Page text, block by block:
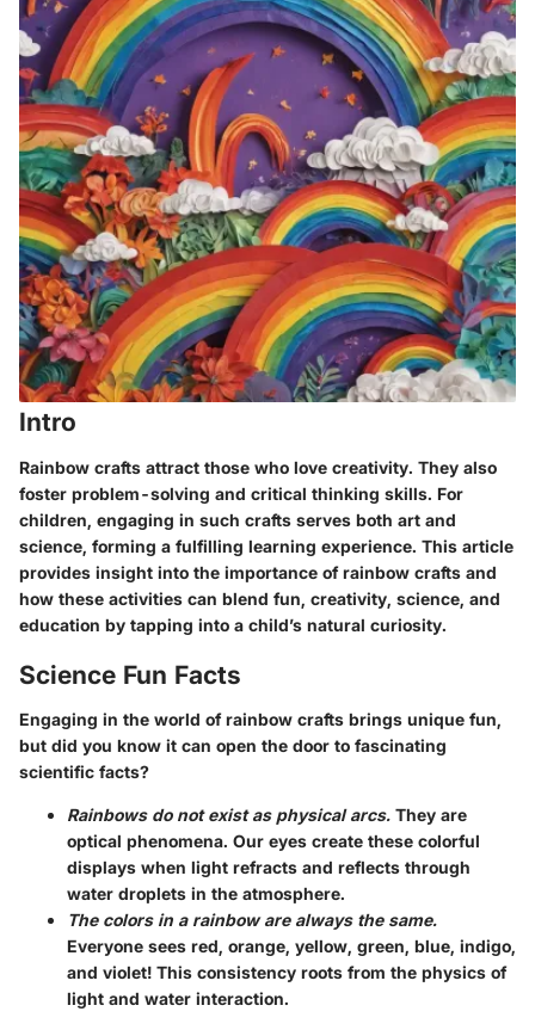
Intro
Rainbow crafts attract those who love creativity. They also
foster problem-solving and critical thinking skills. For
children, engaging in such crafts serves both art and
science, forming a fulfilling learning experience. This article
provides insight into the importance of rainbow crafts and
how these activities can blend fun, creativity, science, and
education by tapping into a child’s natural curiosity.
Science Fun Facts
Engaging in the world of rainbow crafts brings unique fun,
but did you know it can open the door to fascinating
scientific facts?
Rainbows do not exist as physical arcs. They are
optical phenomena. Our eyes create these colorful
displays when light refracts and reflects through
water droplets in the atmosphere.
The colors in a rainbow are always the same.
Everyone sees red, orange, yellow, green, blue, indigo,
and violet! This consistency roots from the physics of
light and water interaction.